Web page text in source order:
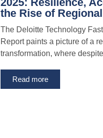
the Rise of
The Deloitte Technology
Report paints a picture of a
transformation, where
Read more